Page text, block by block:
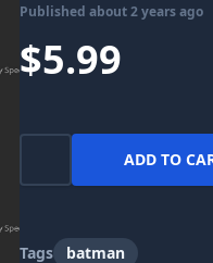
Published about 2 years ago
$5.99
ADD TO
Tags batman